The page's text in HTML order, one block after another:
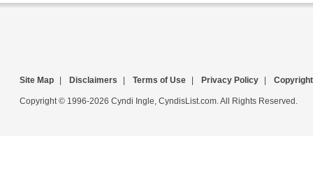
Site Map Disclaimers Terms of Use Privacy Policy Copyright
Copyright © 1996-2026 Cyndi Ingle, CyndisList.com. All Rights Reserved.